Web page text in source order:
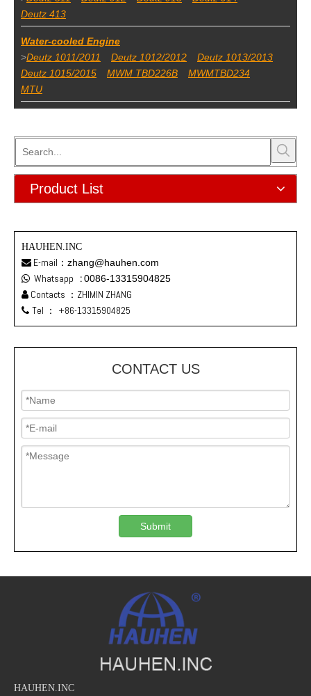
Deutz 413
Water-cooled Engine
>Deutz 1011/2011 Deutz 1012/2012
Deutz 1013/2013
Deutz 1015/2015
MWM TBD226B
MWMTBD234
MTU
Product List
HAUHEN.INC
 E-mail： zhang@hauhen.com
 Whatsapp :0086-13315904825
 Contacts ：ZHIMIN ZHANG
 Tel ： +86-13315904825
CONTACT US
Submit
HAUHEN.INC